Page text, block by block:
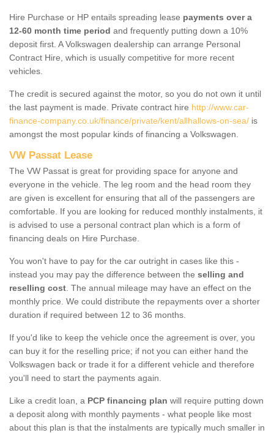
Hire Purchase or HP entails spreading lease payments over a
12-60 month time period and frequently putting down a 10%
deposit first. A Volkswagen dealership can arrange Personal
Contract Hire, which is usually competitive for more recent
vehicles.
The credit is secured against the motor, so you do not own it until
the last payment is made. Private contract hire http://www.car-
finance-company.co.uk/finance/private/kent/allhallows-on-sea/ is
amongst the most popular kinds of financing a Volkswagen.
VW Passat Lease
The VW Passat is great for providing space for anyone and
everyone in the vehicle. The leg room and the head room they
are given is excellent for ensuring that all of the passengers are
comfortable. If you are looking for reduced monthly instalments, it
is advised to use a personal contract plan which is a form of
financing deals on Hire Purchase.
You won't have to pay for the car outright in cases like this -
instead you may pay the difference between the selling and
reselling cost . The annual mileage may have an effect on the
monthly price. We could distribute the repayments over a shorter
duration if required between 12 to 36 months.
If you'd like to keep the vehicle once the agreement is over, you
can buy it for the reselling price; if not you can either hand the
Volkswagen back or trade it for a different vehicle and therefore
you'll need to start the payments again.
Like a credit loan, a PCP financing plan will require putting down
a deposit along with monthly payments - what people like most
about this plan is that the instalments are typically much smaller in